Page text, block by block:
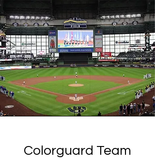
Colorguard Team